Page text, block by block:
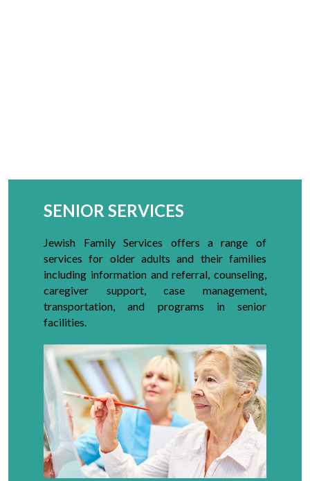
SENIOR SERVICES
Jewish Family Services offers a range of
services for older adults and their families
including information and referral, counseling,
caregiver support, case management,
transportation, and programs in senior
facilities.